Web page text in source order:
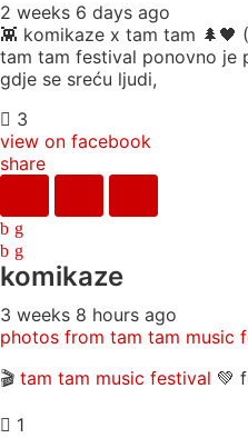
2 weeks 6 days ago
👾 komikaze x tam tam 🌲🖤
tam tam festival ponovno je
gdje se sreću ljudi,
3
view on facebook
share
komikaze
3 weeks 8 hours ago
photos from tam tam music
🎬 tam tam music festival 💚
1